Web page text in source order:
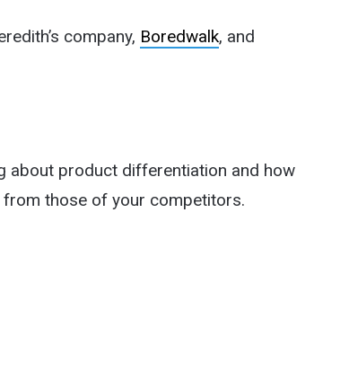
company, Boredwalk, and
about product differentiation and how
those of your competitors.